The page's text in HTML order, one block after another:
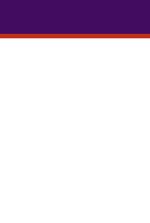
content